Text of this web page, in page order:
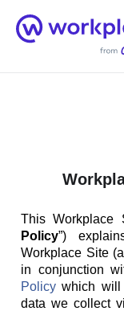
Home
This Workplace
Policy”)
Workplace Site
in conjunction
Policy which will
data we collect